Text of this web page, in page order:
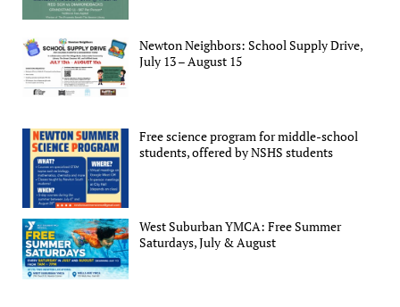
Newton Neighbors: School Supply Drive,
July 13 – August 15
Free science program for middle-school
students, offered by NSHS students
West Suburban YMCA: Free Summer
Saturdays, July & August